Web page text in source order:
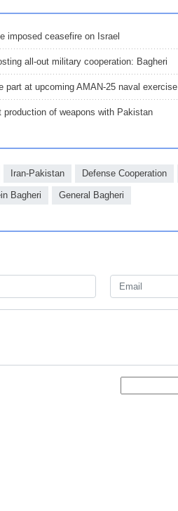
imposed ceasefire on Israel
all-out military cooperation: Bagheri
part at upcoming AMAN-25 naval exercise
production of weapons with Pakistan
Iran-Pakistan Defense Cooperation
Bagheri General Bagheri